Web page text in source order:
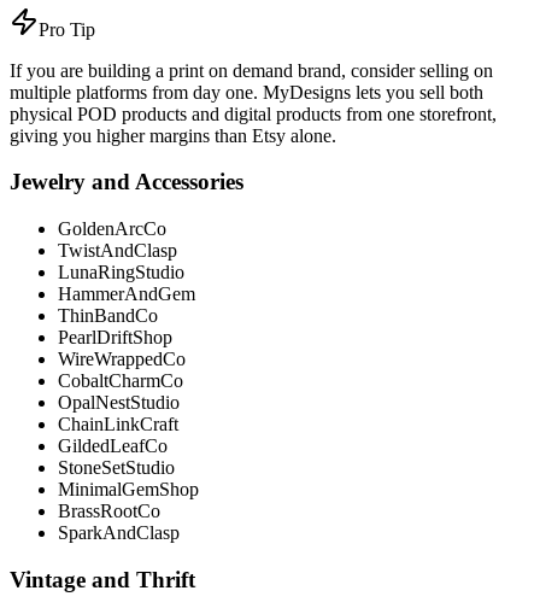
Pro Tip
If you are building a print on demand brand, consider selling on
multiple platforms from day one. MyDesigns lets you sell both
physical POD products and digital products from one storefront,
giving you higher margins than Etsy alone.
Jewelry and Accessories
GoldenArcCo
TwistAndClasp
LunaRingStudio
HammerAndGem
ThinBandCo
PearlDriftShop
WireWrappedCo
CobaltCharmCo
OpalNestStudio
ChainLinkCraft
GildedLeafCo
StoneSetStudio
MinimalGemShop
BrassRootCo
SparkAndClasp
Vintage and Thrift